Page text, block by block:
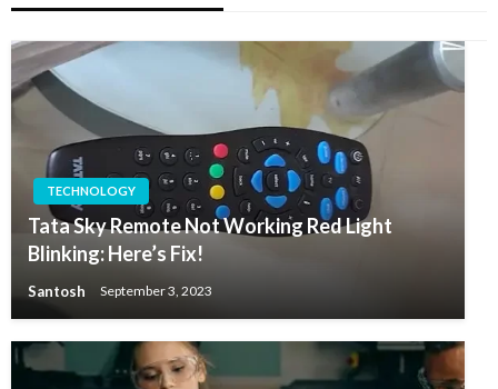
TECHNOLOGY
Tata Sky Remote Not Working Red Light
Blinking: Here’s Fix!
Santosh September 3, 2023